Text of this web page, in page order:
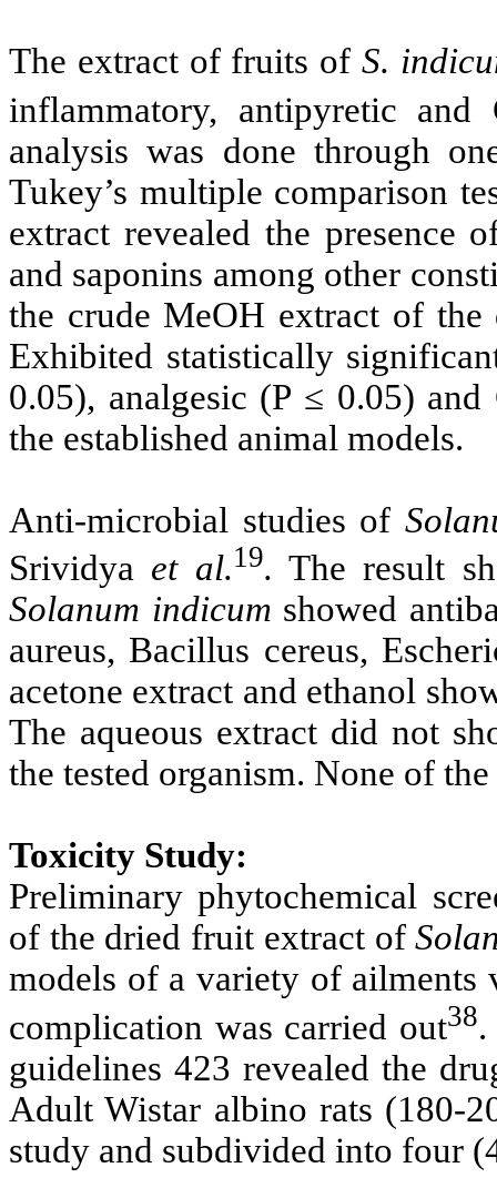
The extract of fruits of S.
inflammatory, antipyretic and
analysis was done through
Tukey’s multiple comparison
extract revealed the presence
and saponins among other
the crude MeOH extract of
Exhibited statistically
0.05), analgesic (P ≤ 0.05) and
the established animal models.
Anti-microbial studies of
Srividya et al.19. The result
Solanum indicum showed
aureus, Bacillus cereus,
acetone extract and ethanol
The aqueous extract did not
the tested organism. None of
Toxicity Study:
Preliminary phytochemical
of the dried fruit extract of
models of a variety of ailments
complication was carried out38
guidelines 423 revealed the
Adult Wistar albino rats (180-
study and subdivided into four